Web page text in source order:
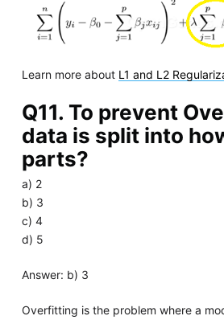
Learn more about L1 and L2
Q11. To prevent
data is split into
parts?
a) 2
b) 3
c) 4
d) 5
Answer: b) 3
Overfitting is the problem where a